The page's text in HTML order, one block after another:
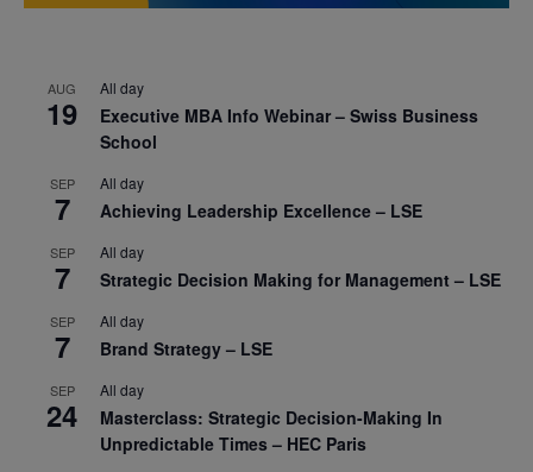
AUG
19
All day
Executive MBA Info Webinar – Swiss Business
School
SEP
7
All day
Achieving Leadership Excellence – LSE
SEP
7
All day
Strategic Decision Making for Management – LSE
SEP
7
All day
Brand Strategy – LSE
SEP
24
All day
Masterclass: Strategic Decision-Making In
Unpredictable Times – HEC Paris